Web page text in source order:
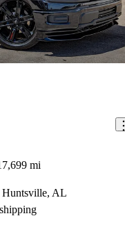
mi
Huntsville, AL